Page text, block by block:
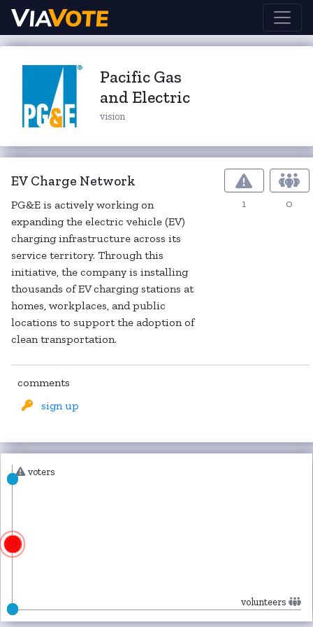
Pacific Gas
and Electric
vision
EV Charge Network
PG&E is actively working on
expanding the electric vehicle (EV)
charging infrastructure across its
service territory. Through this
initiative, the company is installing
thousands of EV charging stations at
homes, workplaces, and public
locations to support the adoption of
clean transportation.
1 0
comments
sign up
voters
volunteers